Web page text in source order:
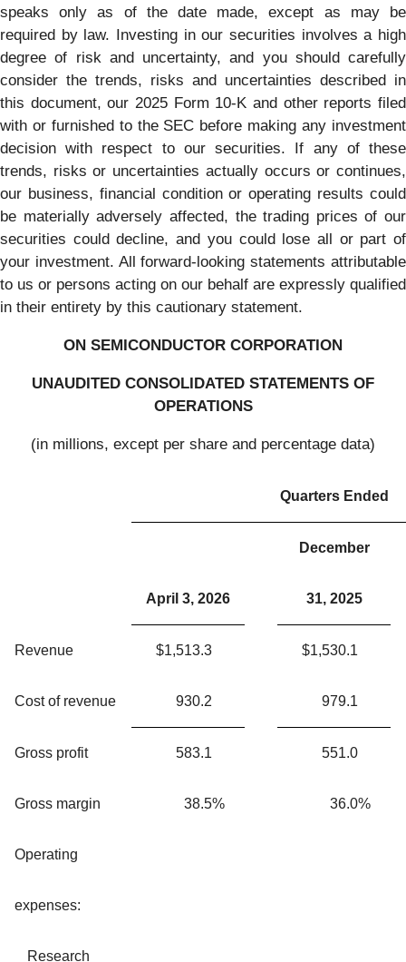
speaks only as of the date made, except as may be
required by law. Investing in our securities involves a high
degree of risk and uncertainty, and you should carefully
consider the trends, risks and uncertainties described in
this document, our 2025 Form 10-K and other reports filed
with or furnished to the SEC before making any investment
decision with respect to our securities. If any of these
trends, risks or uncertainties actually occurs or continues,
our business, financial condition or operating results could
be materially adversely affected, the trading prices of our
securities could decline, and you could lose all or part of
your investment. All forward-looking statements attributable
to us or persons acting on our behalf are expressly qualified
in their entirety by this cautionary statement.
ON SEMICONDUCTOR CORPORATION
UNAUDITED CONSOLIDATED STATEMENTS OF
OPERATIONS
(in millions, except per share and percentage data)
Quarters Ended
April 3, 2026
December
31, 2025
Revenue $1,513.3 $1,530.1
Cost of revenue 930.2 979.1
Gross profit 583.1 551.0
Gross margin 38.5% 36.0%
Operating
expenses:
Research